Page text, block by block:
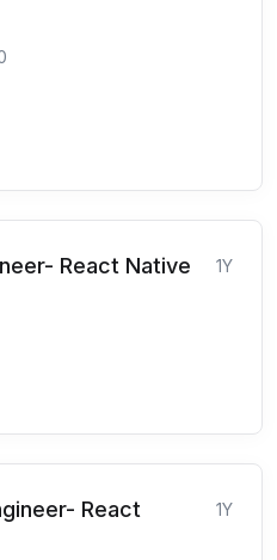
React Native 1Y
React
1Y